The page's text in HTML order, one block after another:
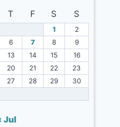
T F S S
1
2
6 7 8
9
13 14 15
16
20 21 22
23
27 28 29
30
Jul